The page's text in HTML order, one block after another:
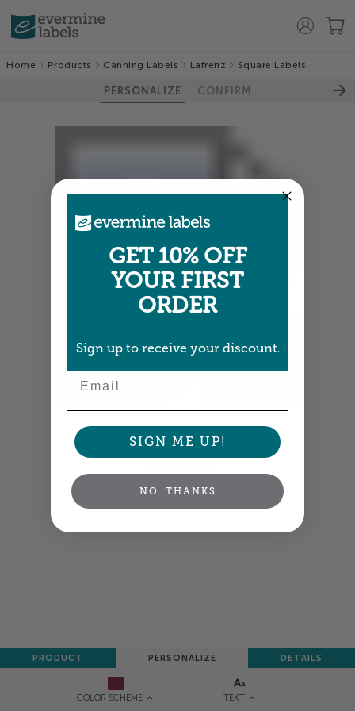
Home Products Canning Labels Lafrenz Square Labels
PERSONALIZE CONFIRM
COLOR SCHEME TEXT
PRODUCT PERSONALIZE DETAILS
Colors shown are close —more info
GET 10% OFF
YOUR FIRST
ORDER
Sign up to receive your discount.
SIGN ME UP!
NO, THANKS